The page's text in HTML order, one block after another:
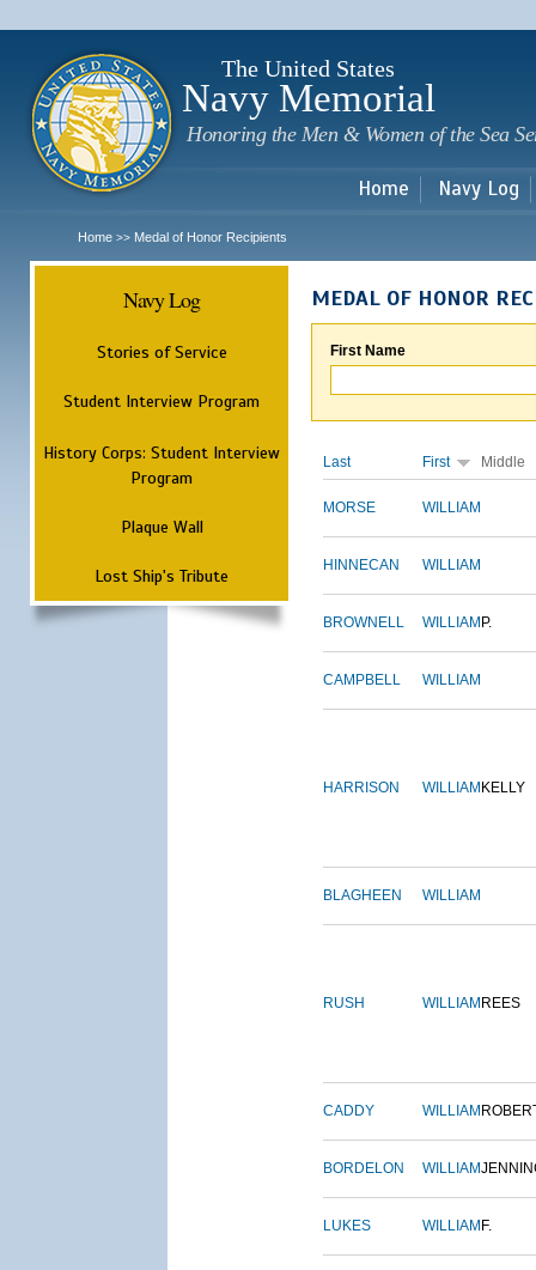
The United States
Navy Memorial
Honoring the Men & Women of the Sea
Home Navy Log
Home >> Medal of Honor Recipients
Navy Log
Stories of Service
Student Interview Program
History Corps: Student Interview
Program
Plaque Wall
Lost Ship's Tribute
MEDAL OF HONOR
First Name
Last First Middle
MORSE WILLIAM
HINNECAN WILLIAM
BROWNELL WILLIAM P.
CAMPBELL WILLIAM
HARRISON WILLIAM KELLY
BLAGHEEN WILLIAM
RUSH WILLIAM REES
CADDY WILLIAM
BORDELON WILLIAM
LUKES WILLIAM F.